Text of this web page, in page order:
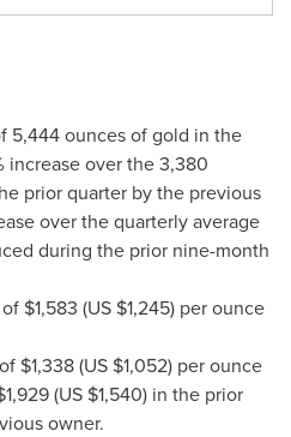
5,444 ounces of gold in the
increase over the 3,380
prior quarter by the previous
over the quarterly average
during the prior nine-month
$1,583 (US $1,245) per ounce
$1,338(US $1,052) per ounce
(US $1,540) in the prior
owner.